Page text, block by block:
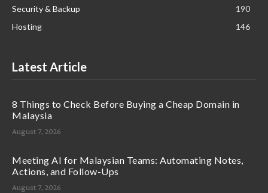
Security & Backup
190
Hosting
146
Latest Article
8 Things to Check Before Buying a Cheap Domain in
Malaysia
August 7, 2026
Meeting AI for Malaysian Teams: Automating Notes,
Actions, and Follow-Ups
August 7, 2026